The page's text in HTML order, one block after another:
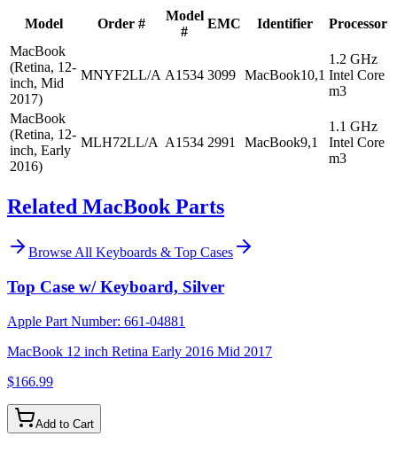
Model Order #
Model
#
EMC Identifier
Processor
MacBook
(Retina, 12-
inch, Mid
2017)
MNYF2LL/A A1534 3099 MacBook10,1
1.2 GHz
Intel Core
m3
MacBook
(Retina, 12-
inch, Early
2016)
MLH72LL/A A1534 2991 MacBook9,1
1.1 GHz
Intel Core
m3
Related MacBook Parts
Browse All Keyboards & Top Cases
Top Case w/ Keyboard, Silver
Apple Part Number: 661-04881
MacBook 12 inch Retina Early 2016 Mid 2017
$166.99
Add to Cart